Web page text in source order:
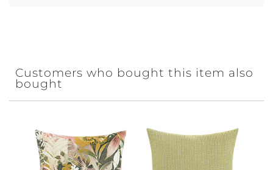
Customers who bought this item also
bought